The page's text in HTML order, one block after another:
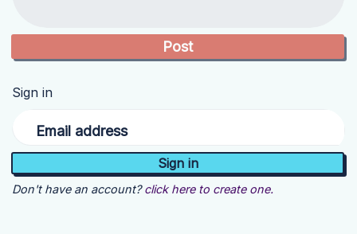
Sign in
Email address
Don't have an account? click here to create one.